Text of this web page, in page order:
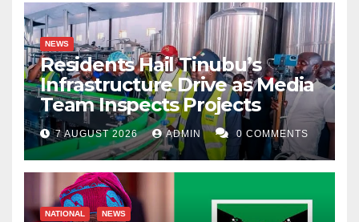
NEWS
Residents Hail Tinubu’s
Infrastructure Drive as Media
Team Inspects Projects
7 AUGUST 2026 ADMIN 0 COMMENTS
NATIONAL NEWS